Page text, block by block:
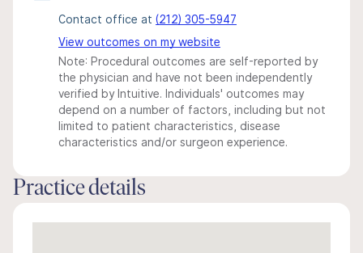
Contact office at (212) 305-5947
View outcomes on my website
Note: Procedural outcomes are self-reported by
the physician and have not been independently
verified by Intuitive. Individuals' outcomes may
depend on a number of factors, including but not
limited to patient characteristics, disease
characteristics and/or surgeon experience.
Practice details